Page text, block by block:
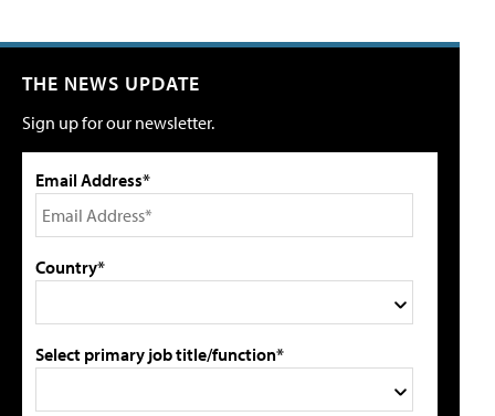
THE NEWS UPDATE
Sign up for our newsletter.
Email Address*
Country*
Select primary job title/function*